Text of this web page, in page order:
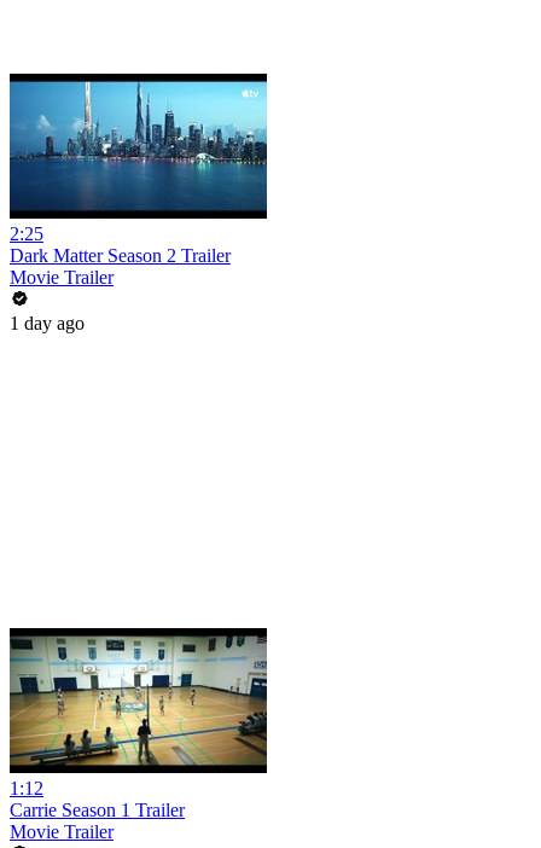
2:25
Dark Matter Season 2 Trailer
Movie Trailer
1 day ago
1:12
Carrie Season 1 Trailer
Movie Trailer